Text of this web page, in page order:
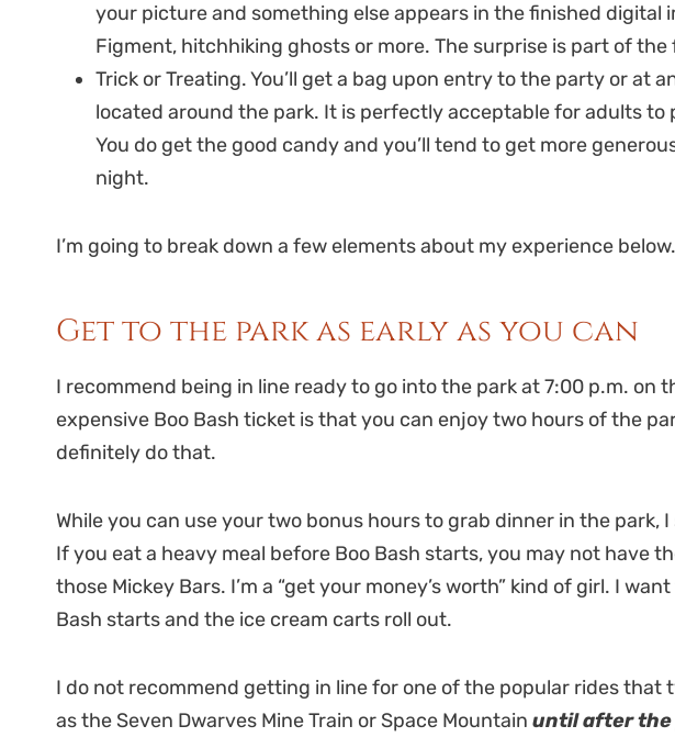
your picture and something else appears in the finished digital
Figment, hitchhiking ghosts or more. The surprise is part of the
Trick or Treating. You’ll get a bag upon entry to the party or at
located around the park. It is perfectly acceptable for adults
You do get the good candy and you’ll tend to get more
night.
I’m going to break down a few elements about my experience
Get to the park as early as you can
I recommend being in line ready to go into the park at 7:00 p.m. on
expensive Boo Bash ticket is that you can enjoy two hours of the
definitely do that.
While you can use your two bonus hours to grab dinner in the park,
If you eat a heavy meal before Boo Bash starts, you may not have
those Mickey Bars. I’m a “get your money’s worth” kind of girl. I
Bash starts and the ice cream carts roll out.
I do not recommend getting in line for one of the popular rides that
as the Seven Dwarves Mine Train or Space Mountain until after the